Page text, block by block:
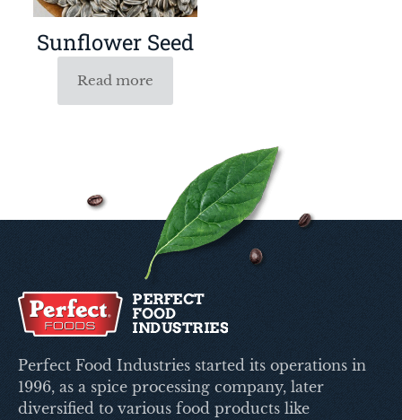
Sunflower Seed
Read more
Perfect Food Industries started its operations in
1996, as a spice processing company, later
diversified to various food products like